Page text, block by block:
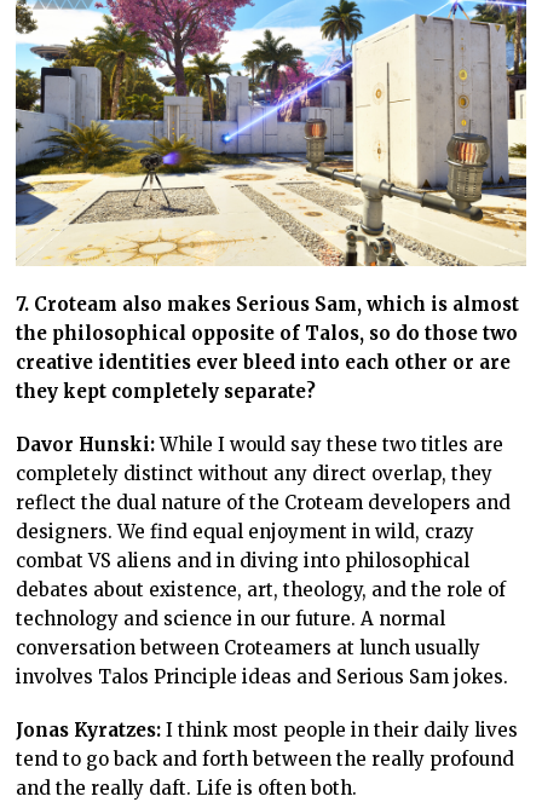
7. Croteam also makes Serious Sam, which is almost
the philosophical opposite of Talos, so do those two
creative identities ever bleed into each other or are
they kept completely separate?
Davor Hunski:While I would say these two titles are
completely distinct without any direct overlap, they
reflect the dual nature of the Croteam developers and
designers. We find equal enjoyment in wild, crazy
combat VS aliens and in diving into philosophical
debates about existence, art, theology, and the role of
technology and science in our future. A normal
conversation between Croteamers at lunch usually
involves Talos Principle ideas and Serious Sam jokes.
Jonas Kyratzes: I think most people in their daily lives
tend to go back and forth between the really profound
and the really daft. Life is often both.